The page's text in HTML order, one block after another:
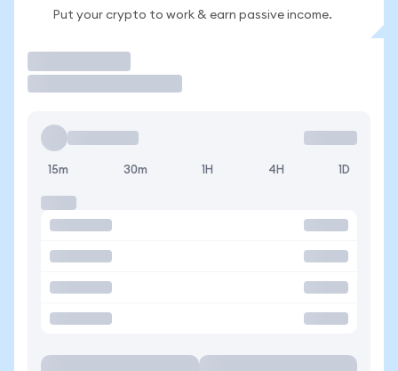
Put your crypto to work & earn passive income.
15m 30m 1H 4H 1D